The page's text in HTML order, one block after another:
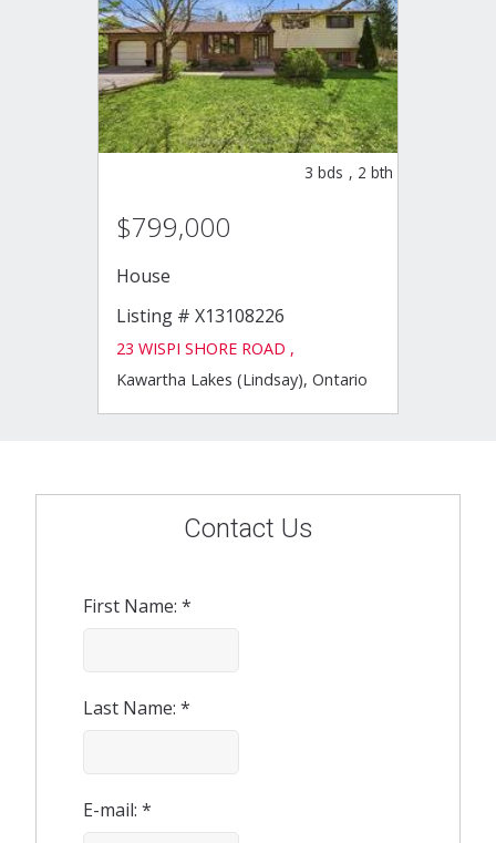
3 bds , 2 bth
$799,000
House
Listing # X13108226
23 WISPI SHORE ROAD ,
Kawartha Lakes (Lindsay), Ontario
Contact Us
First Name: *
Last Name: *
E-mail: *